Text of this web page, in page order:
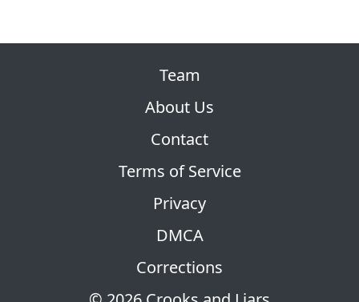
Team
About Us
Contact
Terms of Service
Privacy
DMCA
Corrections